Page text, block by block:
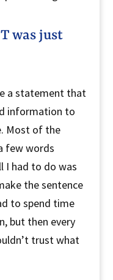
was just
a statement that
information to
Most of the
few words
I had to do was
the sentence
to spend time
but then every
trust what